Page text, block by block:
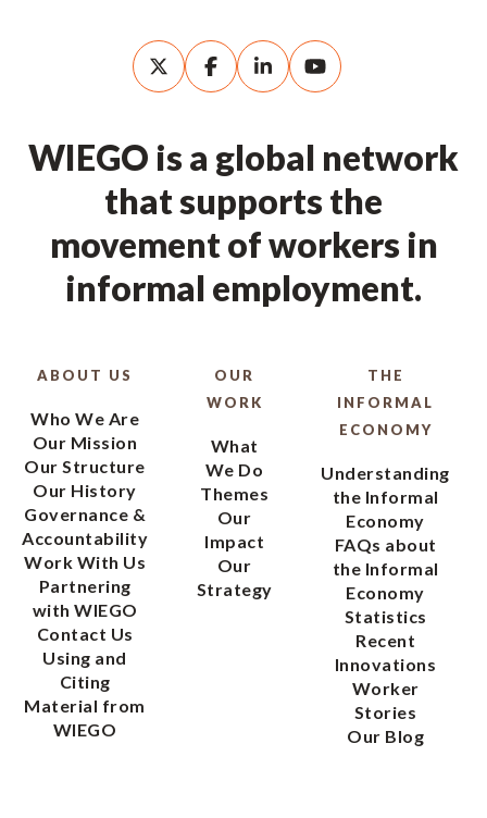
WIEGO is a global network
that supports the
movement of workers in
informal employment.
ABOUT US
Who We Are
Our Mission
Our Structure
Our History
Governance &
Accountability
Work With Us
Partnering
with WIEGO
Contact Us
Using and
Citing
Material from
WIEGO
OUR
WORK
What
We Do
Themes
Our
Impact
Our
Strategy
THE
INFORMAL
ECONOMY
Understanding
the Informal
Economy
FAQs about
the Informal
Economy
Statistics
Recent
Innovations
Worker
Stories
Our Blog